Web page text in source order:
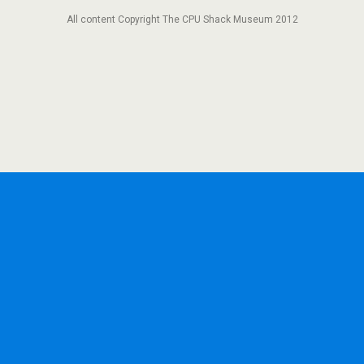
All content Copyright The CPU Shack Museum 2012